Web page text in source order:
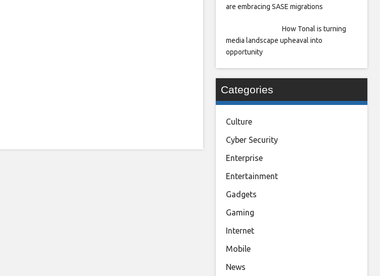
are embracing SASE migrations
How Tonal is turning
media landscape upheaval into
opportunity
Categories
Culture
Cyber Security
Enterprise
Entertainment
Gadgets
Gaming
Internet
Mobile
News